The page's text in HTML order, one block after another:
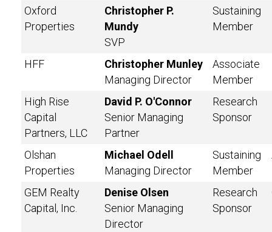
Oxford
Properties
Christopher P.
Mundy
SVP
Sustaining
Member
HFF
Christopher Munley
Managing Director
Associate
Member
High Rise
Capital
Partners, LLC
David P. O'Connor
Senior Managing
Partner
Research
Sponsor
Olshan
Properties
Michael Odell
Managing Director
Sustaining
Member
GEM Realty
Capital, Inc.
Denise Olsen
Senior Managing
Director
Research
Sponsor